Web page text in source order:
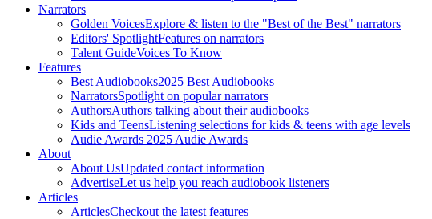
Narrators
Golden VoicesExplore & listen to the "Best of the Best" narrators
Editors' SpotlightFeatures on narrators
Talent GuideVoices To Know
Features
Best Audiobooks2025 Best Audiobooks
NarratorsSpotlight on popular narrators
AuthorsAuthors talking about their audiobooks
Kids and TeensListening selections for kids & teens with age levels
Audie Awards 2025 Audie Awards
About
About UsUpdated contact information
AdvertiseLet us help you reach audiobook listeners
Articles
ArticlesCheckout the latest features